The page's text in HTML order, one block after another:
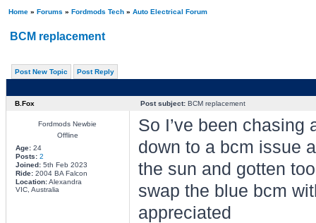
Home» Forums » Fordmods Tech» Auto Electrical Forum
BCM replacement
Post New Topic Post Reply
B.Fox Post subject:BCM replacement
Fordmods Newbie
Offline
Age:24
Posts: 2
Joined:5th Feb 2023
Ride:2004 BA Falcon
Location:Alexandra
VIC, Australia
So I’ve been
down to a bcm issue
the sun and gotten
swap the blue bcm
appreciated